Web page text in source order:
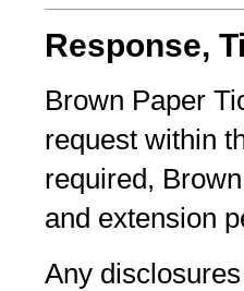
Response,
Brown Paper
request within
required,
and extension
Any